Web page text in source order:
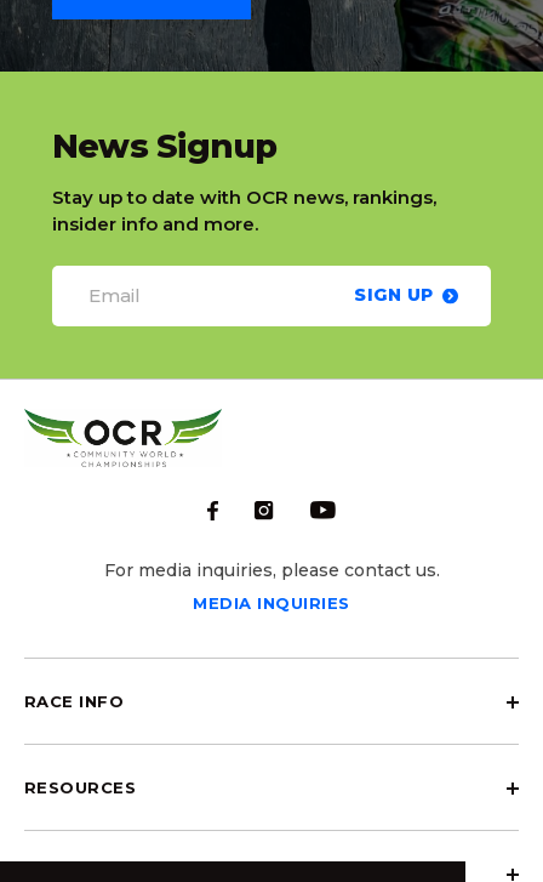
slatnt
News Signup
Stay up to date with OCR news, rankings,
insider info and more.
SIGN UP
For media inquiries, please contact us.
MEDIA INQUIRIES
RACE INFO
RESOURCES